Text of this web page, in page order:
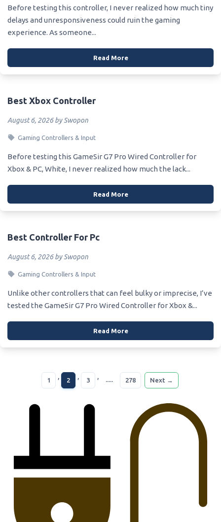
Before testing this controller, I never realized how much tiny
delays and unresponsiveness could ruin the gaming
experience. As someone...
Read More
Best Xbox Controller
August 6, 2026 by Swopon
Gaming Controllers & Input
Before testing this GameSir G7 Pro Wired Controller for
Xbox & PC, White, I never realized how much the lack...
Read More
Best Controller For Pc
August 6, 2026 by Swopon
Gaming Controllers & Input
Unlike other controllers that can feel bulky or imprecise, I’ve
tested the GameSir G7 Pro Wired Controller for Xbox &...
Read More
1 2 3 278 Next →